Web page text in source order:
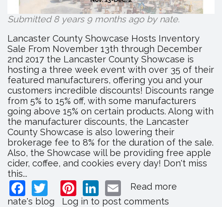
Submitted 8 years 9 months ago bynate.
Lancaster County Showcase Hosts Inventory
Sale From November 13th through December
2nd 2017 the Lancaster County Showcase is
hosting a three week event with over 35 of their
featured manufacturers, offering you and your
customers incredible discounts! Discounts range
from 5% to 15% off, with some manufacturers
going above 15% on certain products. Along with
the manufacturer discounts, the Lancaster
County Showcase is also lowering their
brokerage fee to 8% for the duration of the sale.
Also, the Showcase will be providing free apple
cider, coffee, and cookies every day! Don't miss
this...
Facebook
TwitterPinterest
LinkedIn
Email
Read more
nate's blog Log in to post comments